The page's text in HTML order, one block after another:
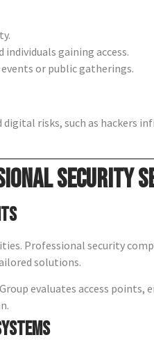
gaining access.
or public gatherings.
risks, such as hackers
Security
Professional security
solutions.
evaluates access